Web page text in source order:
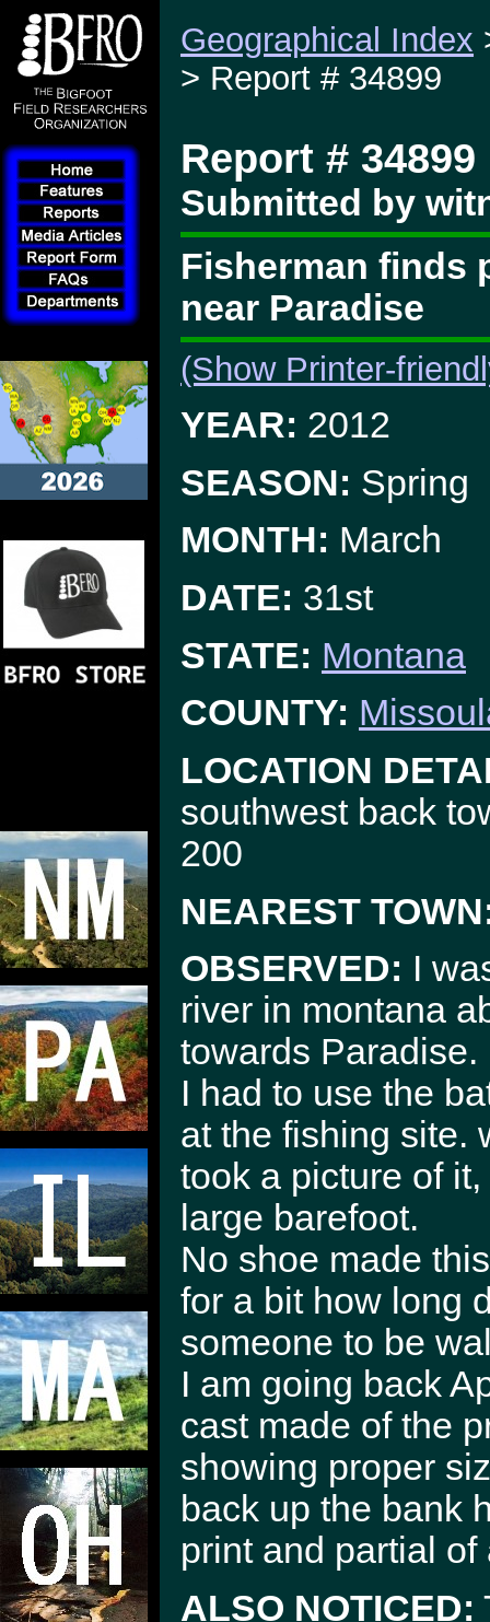
Geographical Index
> Report # 34899
Report # 34899
Submitted by
Fisherman finds
near Paradise
(Show Printer-
YEAR: 2012
SEASON: Spring
MONTH: March
DATE: 31st
STATE: Montana
COUNTY:
LOCATION
southwest back
200
NEAREST
OBSERVED: I
river in montana
towards Paradise.
I had to use the
at the fishing site.
took a picture of
large barefoot.
No shoe made
for a bit how long
someone to be
I am going back
cast made of the
showing proper
back up the bank
print and partial of
ALSO NOTICED: